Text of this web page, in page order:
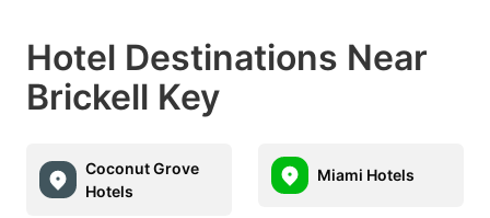
Hotel Destinations Near
Brickell Key
Coconut Grove
Hotels
Miami Hotels